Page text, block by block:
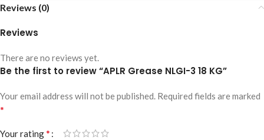
Reviews (0)
Reviews
There are no reviews yet.
Be the first to review “APLR Grease NLGI-3 18 KG”
Your email address will not be published. Required fields are marked
*
Your rating*